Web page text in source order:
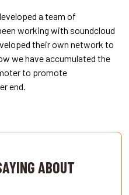
a team of
working with soundcloud
their own network to
we have accumulated the
to promote
end.
ABOUT